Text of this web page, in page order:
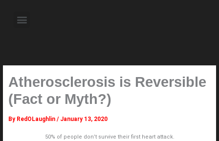
content Menu
Atherosclerosis is Reversible
(Fact or Myth?)
By RedOLaughlin / January 13, 2020
50% of people don’t survive their first heart attack.